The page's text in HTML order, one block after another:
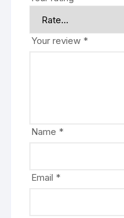
Your review *
Name *
Email *